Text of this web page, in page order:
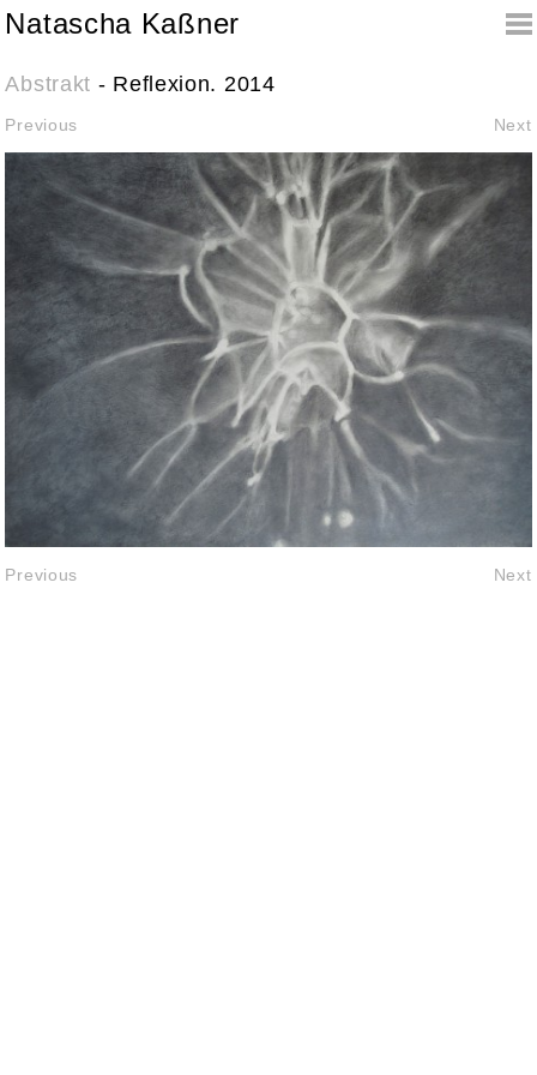
Natascha Kaßner
Abstrakt - Reflexion. 2014
Previous Next
Previous Next